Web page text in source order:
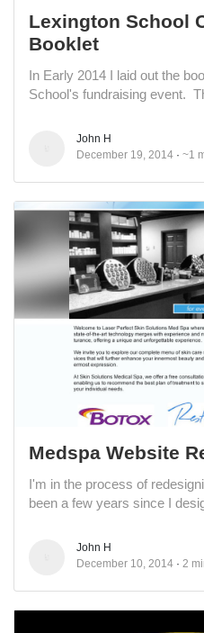
Lexington School
Booklet
In Early 2014 I laid out the
School's fundraising event.
John H
December 19, 2014
~1
Medspa Website
I'm in the process of
been a few years since I
John H
December 10, 2014
2